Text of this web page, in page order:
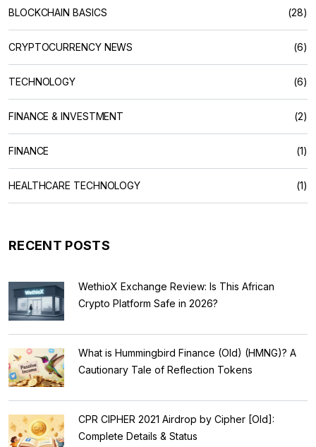
BLOCKCHAIN BASICS (28)
CRYPTOCURRENCY NEWS (6)
TECHNOLOGY (6)
FINANCE & INVESTMENT (2)
FINANCE (1)
HEALTHCARE TECHNOLOGY (1)
RECENT POSTS
WethioX Exchange Review: Is This African
Crypto Platform Safe in 2026?
What is Hummingbird Finance (Old) (HMNG)? A
Cautionary Tale of Reflection Tokens
CPR CIPHER 2021 Airdrop by Cipher [Old]:
Complete Details & Status